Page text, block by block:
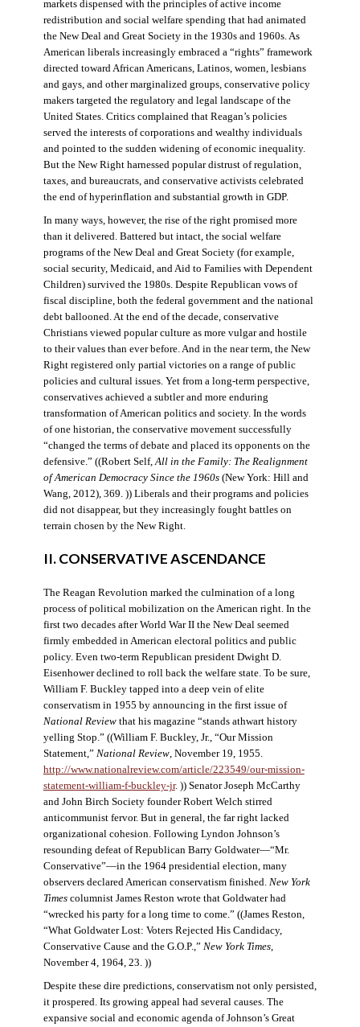
markets dispensed with the principles of active income
redistribution and social welfare spending that had animated
the New Deal and Great Society in the 1930s and 1960s. As
American liberals increasingly embraced a “rights” framework
directed toward African Americans, Latinos, women, lesbians
and gays, and other marginalized groups, conservative policy
makers targeted the regulatory and legal landscape of the
United States. Critics complained that Reagan’s policies
served the interests of corporations and wealthy individuals
and pointed to the sudden widening of economic inequality.
But the New Right harnessed popular distrust of regulation,
taxes, and bureaucrats, and conservative activists celebrated
the end of hyperinflation and substantial growth in GDP.
In many ways, however, the rise of the right promised more
than it delivered. Battered but intact, the social welfare
programs of the New Deal and Great Society (for example,
social security, Medicaid, and Aid to Families with Dependent
Children) survived the 1980s. Despite Republican vows of
fiscal discipline, both the federal government and the national
debt ballooned. At the end of the decade, conservative
Christians viewed popular culture as more vulgar and hostile
to their values than ever before. And in the near term, the New
Right registered only partial victories on a range of public
policies and cultural issues. Yet from a long-term perspective,
conservatives achieved a subtler and more enduring
transformation of American politics and society. In the words
of one historian, the conservative movement successfully
“changed the terms of debate and placed its opponents on the
defensive.” ((Robert Self, All in the Family: The Realignment
of American Democracy Since the 1960s(New York: Hill and
Wang, 2012), 369. )) Liberals and their programs and policies
did not disappear, but they increasingly fought battles on
terrain chosen by the New Right.
II. CONSERVATIVE ASCENDANCE
The Reagan Revolution marked the culmination of a long
process of political mobilization on the American right. In the
first two decades after World War II the New Deal seemed
firmly embedded in American electoral politics and public
policy. Even two-term Republican president Dwight D.
Eisenhower declined to roll back the welfare state. To be sure,
William F. Buckley tapped into a deep vein of elite
conservatism in 1955 by announcing in the first issue of
National Reviewthat his magazine “stands athwart history
yelling Stop.” ((William F. Buckley, Jr., “Our Mission
Statement,” National Review, November 19, 1955.
http://www.nationalreview.com/article/223549/our-mission-
statement-william-f-buckley-jr. )) Senator Joseph McCarthy
and John Birch Society founder Robert Welch stirred
anticommunist fervor. But in general, the far right lacked
organizational cohesion. Following Lyndon Johnson’s
resounding defeat of Republican Barry Goldwater—“Mr.
Conservative”—in the 1964 presidential election, many
observers declared American conservatism finished. New York
Timescolumnist James Reston wrote that Goldwater had
“wrecked his party for a long time to come.” ((James Reston,
“What Goldwater Lost: Voters Rejected His Candidacy,
Conservative Cause and the G.O.P.,” New York Times,
November 4, 1964, 23. ))
Despite these dire predictions, conservatism not only persisted,
it prospered. Its growing appeal had several causes. The
expansive social and economic agenda of Johnson’s Great